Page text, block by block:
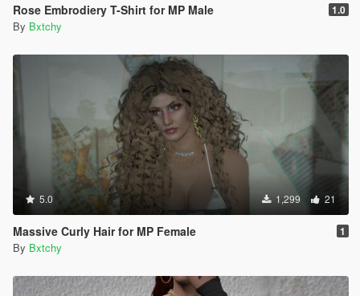
Rose Embrodiery T-Shirt for MP Male 1.0
By Bxtchy
5.0 1,299 21
Massive Curly Hair for MP Female 1
By Bxtchy